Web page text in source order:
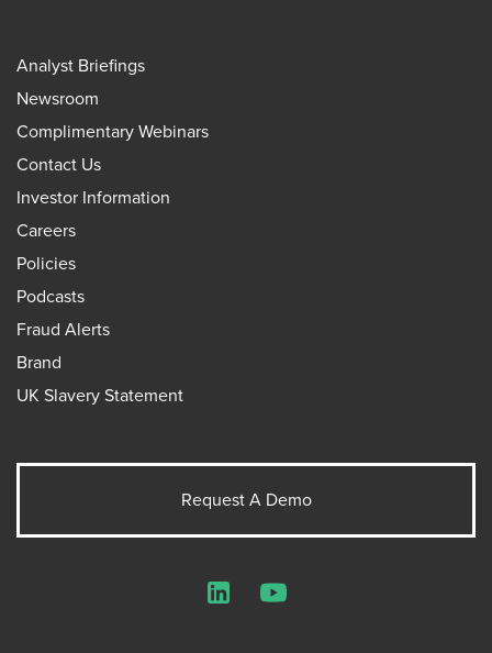
Analyst Briefings
Newsroom
Complimentary Webinars
Contact Us
Investor Information
Careers
Policies
Podcasts
Fraud Alerts
Brand
UK Slavery Statement
Request A Demo
LinkedInYouTube